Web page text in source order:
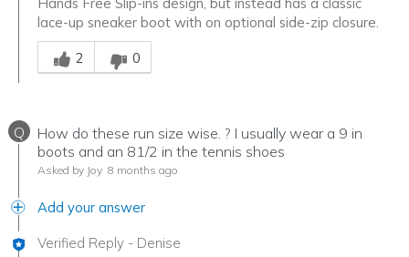
lace-up sneaker boot with on optional side-zip closure.
Was this answer helpful to you
2
0
Q
How do these run size wise. ? I usually wear a 9 in
boots and an 81/2 in the tennis shoes
Asked by Joy 8 months ago
Add your answer
Verified Reply - Denise